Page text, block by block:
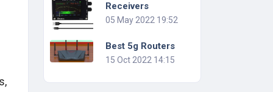
Receivers
05 May 2022 19:52
Best 5g Routers
15 Oct 2022 14:15